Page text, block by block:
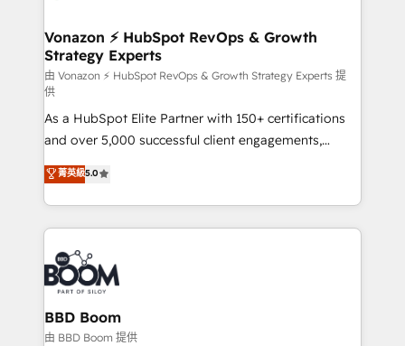
➤ L’intégration de CRM et de méthodologie RevOps
pour aligner les équipes marketing, commerciales et
support client (data migration, synchronisation API,
audit et maintenance) ➤ La création de sites internet
de conversion qui transforment les visiteurs en
opportunités d'affaires ➤ La mise en place de
stratégies d'acquisition marketing (SEO, SEA,
inbound, automatisation marketing, ABM, IA,
emailing) Informations clés : - 10 ans d'expérience -
100+ intégrations CRM HubSpot réussies - 40
experts conseil - 150 certifications HubSpot
cumulées
Vonazon ⚡ HubSpot RevOps & Growth
Strategy Experts
由 Vonazon ⚡ HubSpot RevOps & Growth Strategy Experts 提
供
As a HubSpot Elite Partner with 150+ certifications
and over 5,000 successful client engagements,
Vonazon turns marketing complexity into
measurable, scalable growth. From onboarding to
enterprise-grade campaigns, our in-house team
builds scalable strategies that drive long-term
revenue. ⚙️ HubSpot Integration & Optimization •
Seamless CRM, CMS, and automation setup •
Complex platform migrations and data cleanups •
Custom APIs and third-party integrations 📈 End-to-
End Revenue Acceleration • Lifecycle marketing and
菁英級5.0
BBD Boom
由 BBD Boom 提供